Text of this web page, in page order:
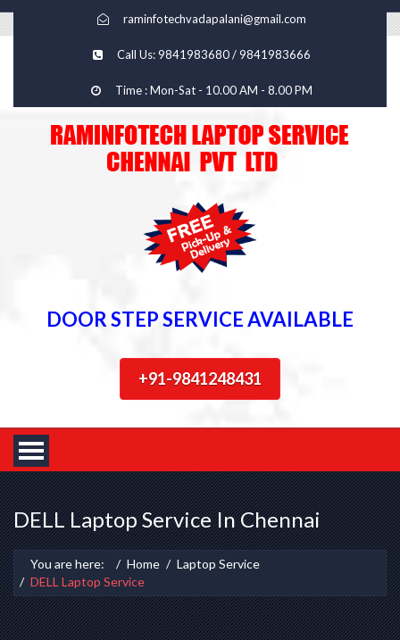
raminfotechvadapalani@gmail.com
Call Us: 9841983680 / 9841983666
Time : Mon-Sat - 10.00 AM - 8.00 PM
DOOR STEP SERVICE AVAILABLE
+91-9841248431
DELL Laptop Service In Chennai
You are here: Home
Laptop Service
DELL Laptop Service